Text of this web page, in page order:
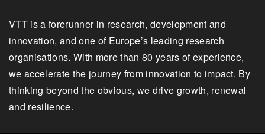
VTT is a forerunner in research, development and
innovation, and one of Europe’s leading research
organisations. With more than 80 years of experience,
we accelerate the journey from innovation to impact. By
thinking beyond the obvious, we drive growth, renewal
and resilience.